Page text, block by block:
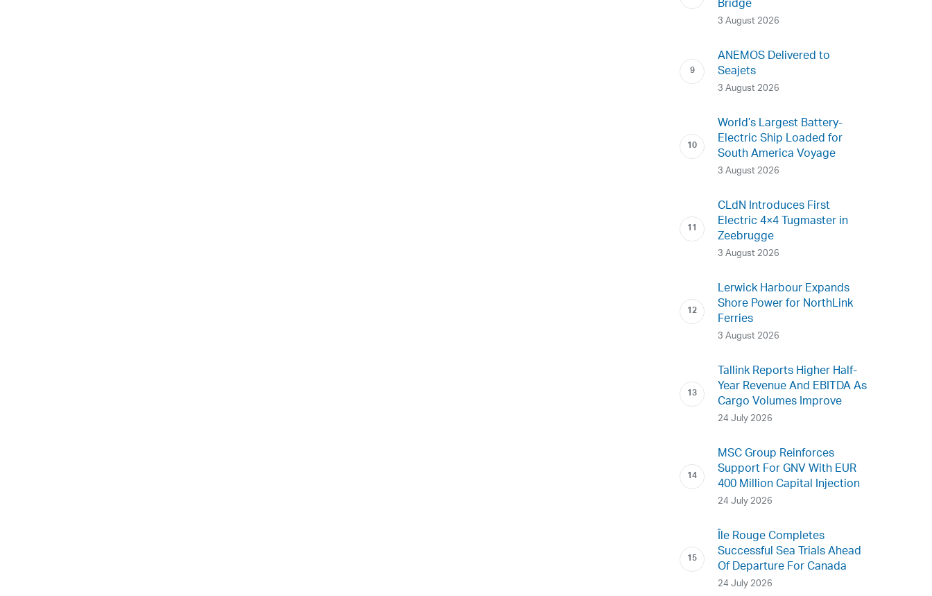
3 August 2026
ANEMOS Delivered to
Seajets
3 August 2026
World’s Largest Battery-
Electric Ship Loaded for
South America Voyage
3 August 2026
CLdN Introduces First
Electric 4×4 Tugmaster in
Zeebrugge
3 August 2026
Lerwick Harbour Expands
Shore Power for NorthLink
Ferries
3 August 2026
Tallink Reports Higher Half-
Year Revenue And EBITDA As
Cargo Volumes Improve
24 July 2026
MSC Group Reinforces
Support For GNV With EUR
400 Million Capital Injection
24 July 2026
Île Rouge Completes
Successful Sea Trials Ahead
Of Departure For Canada
24 July 2026